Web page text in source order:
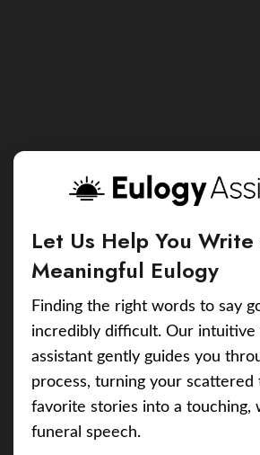
Let Us Help You Write
Meaningful Eulogy
Finding the right words to say
incredibly difficult. Our intuitive
assistant gently guides you
process, turning your scattered
favorite stories into a touching,
funeral speech.